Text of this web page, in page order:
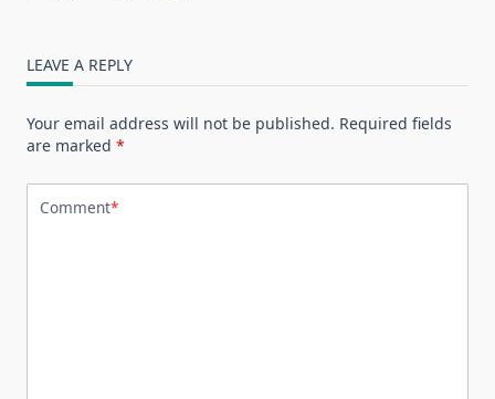
LEAVE A REPLY
Your email address will not be published. Required fields
are marked *
Comment*